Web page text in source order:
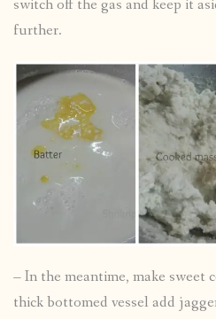
switch off the gas and keep it
further.
– In the meantime, make
thick bottomed vessel add